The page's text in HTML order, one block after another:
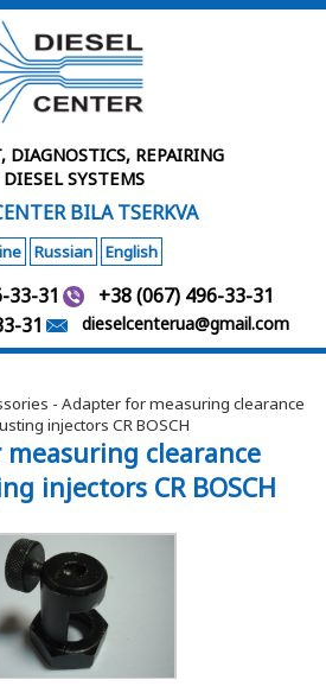
DIAGNOSTICS, REPAIRING
SYSTEMS
BILA TSERKVA
Russian English
33-31
+38 (067) 496-33-31
31
dieselcenterua@gmail.com
- Adapter for measuring clearance
injectors CR BOSCH
clearance
injectors CR BOSCH